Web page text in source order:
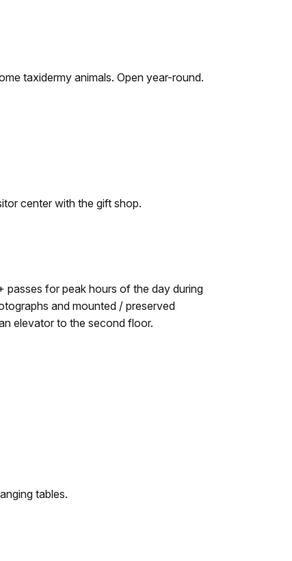
taxidermy animals. Open year-round.
center with the gift shop.
passes for peak hours of the day during
and mounted / preserved
elevator to the second floor.
tables.